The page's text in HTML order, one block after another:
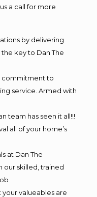
a call for more
by delivering
key to Dan The
commitment to
service. Armed with
team has seen it all!!!
all of your home’s
at Dan The
our skilled, trained
valueables are